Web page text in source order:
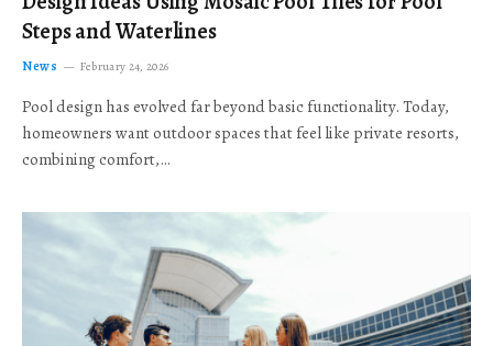
Steps and Waterlines
News February 24, 2026
Pool design has evolved far beyond basic functionality. Today,
homeowners want outdoor spaces that feel like private resorts,
combining comfort,…